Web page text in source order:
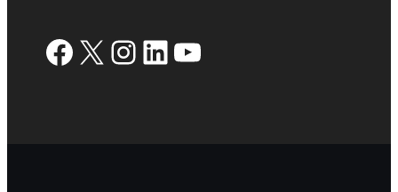
Facebook
X Instagram
LinkedIn
YouTube